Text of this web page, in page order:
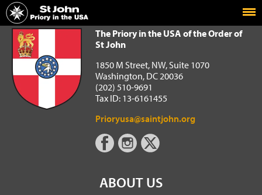
Home
The Priory in the USA of the Order of St John
The Priory in the USA of the Order of
St John
1850 M Street, NW, Suite 1070
Washington, DC 20036
(202) 510-9691
Tax ID: 13-6161455
Prioryusa@saintjohn.org
ABOUT US